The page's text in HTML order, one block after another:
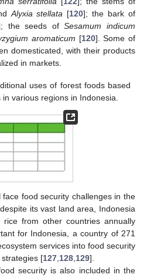
Alyxia stellata [120]; the bark of
the seeds ofSesamum indicum
aromaticum [120]. Some of
domesticated, with their products
in markets.
uses of forest foods based
various regions in Indonesia.
face food security challenges in the
its vast land area, Indonesia
from other countries annually
for Indonesia, a country of 271
services into food security
[127,128,129].
security is also included in the